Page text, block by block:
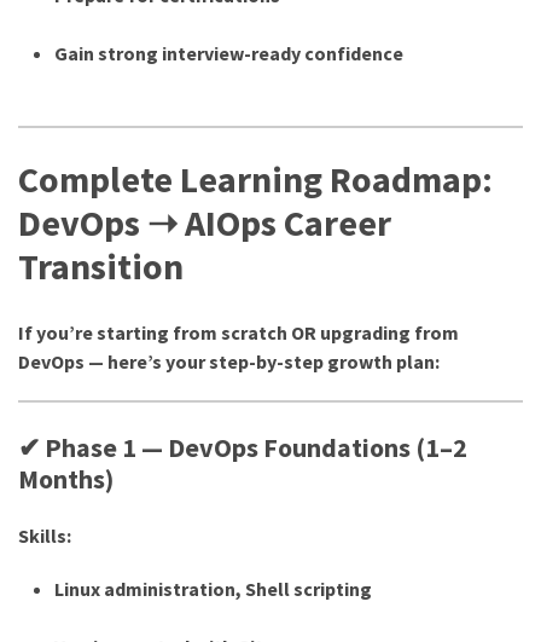
Gain strong interview-ready confidence
Complete Learning Roadmap:
DevOps ➝ AIOps Career
Transition
If you’re starting from scratch OR upgrading from
DevOps — here’s your step-by-step growth plan:
✔ Phase 1 — DevOps Foundations (1–2
Months)
Skills:
Linux administration, Shell scripting